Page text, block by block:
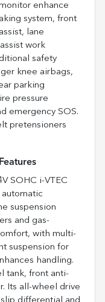
enhance
system, front
lane
work
safety
knee airbags,
parking
pressure
emergency SOS.
pretensioners
SOHC i-VTEC
suspension
and gas-
with multi-
suspension for
handling.
tank, front anti-
Its all-wheel drive
differential and